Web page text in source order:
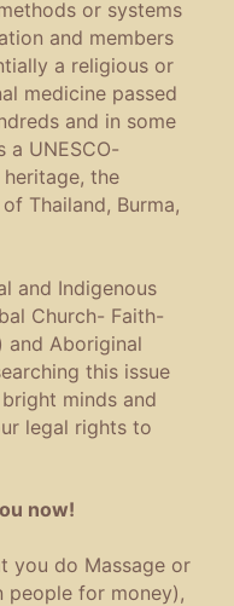
or systems
and members
a religious or
medicine passed
and in some
a UNESCO-
the
Thailand, Burma,
and Indigenous
Church- Faith-
and Aboriginal
this issue
minds and
legal rights to
now!
you do Massage or
people for money),